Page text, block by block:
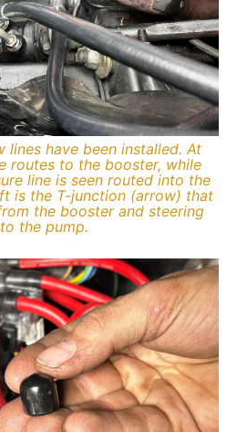
lines have been installed. At
routes to the booster, while
line is seen routed into the
is the T-junction (arrow) that
the booster and steering
the pump.